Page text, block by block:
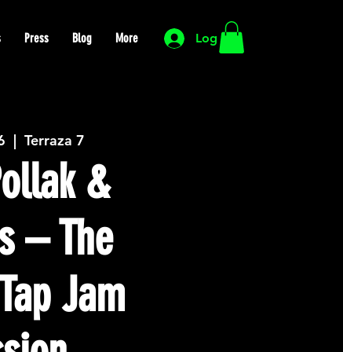
Log In
Press Blog More
  |
Terraza 7
&
– The
Jam